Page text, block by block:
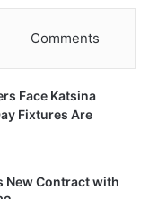
Comments
Face Katsina
Fixtures Are
New Contract with